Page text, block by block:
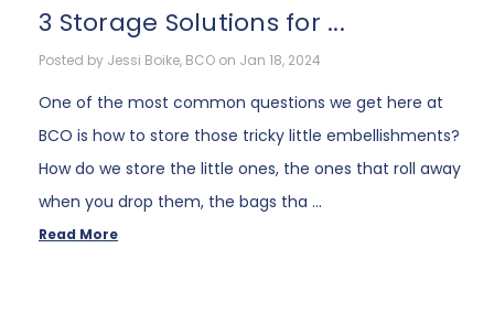
3 Storage Solutions for ...
Posted by Jessi Boike, BCO on Jan 18, 2024
One of the most common questions we get here at
BCO is how to store those tricky little embellishments?
How do we store the little ones, the ones that roll away
when you drop them, the bags tha …
Read More